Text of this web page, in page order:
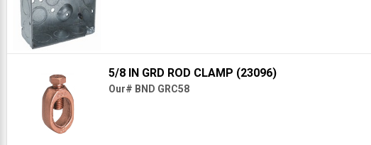
5/8 IN GRD ROD CLAMP (23096)
Our# BND GRC58